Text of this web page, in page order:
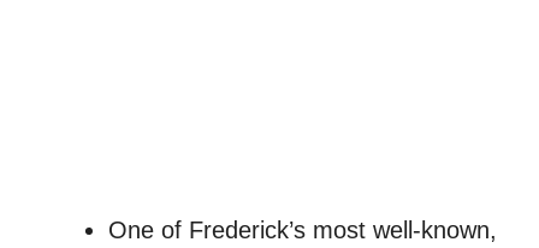
One of Frederick’s most well-known,